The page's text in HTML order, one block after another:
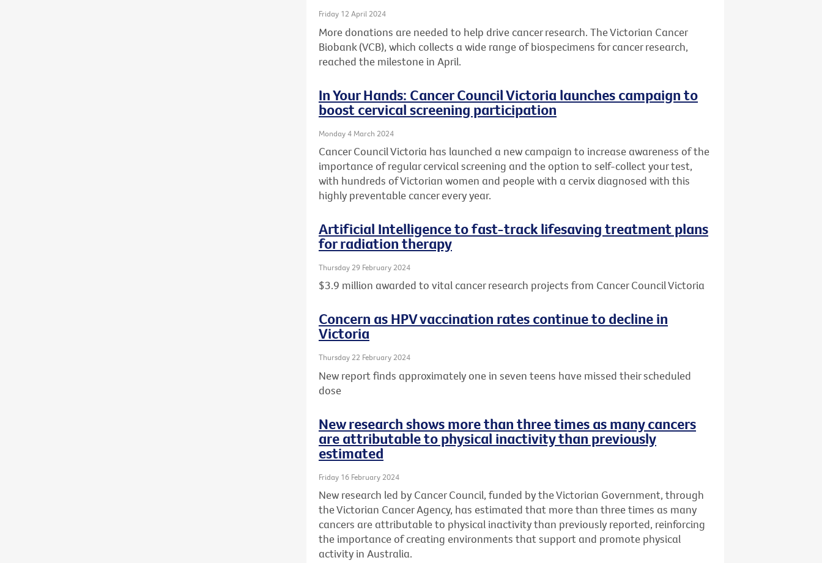
Friday 12 April 2024
More donations are needed to help drive cancer research. The Victorian Cancer
Biobank (VCB), which collects a wide range of biospecimens for cancer research,
reached the milestone in April.
In Your Hands: Cancer Council Victoria launches campaign to
boost cervical screening participation
Monday 4 March 2024
Cancer Council Victoria has launched a new campaign to increase awareness of the
importance of regular cervical screening and the option to self-collect your test,
with hundreds of Victorian women and people with a cervix diagnosed with this
highly preventable cancer every year.
Artificial Intelligence to fast-track lifesaving treatment plans
for radiation therapy
Thursday 29 February 2024
$3.9 million awarded to vital cancer research projects from Cancer Council Victoria
Concern as HPV vaccination rates continue to decline in
Victoria
Thursday 22 February 2024
New report finds approximately one in seven teens have missed their scheduled
dose
New research shows more than three times as many cancers
are attributable to physical inactivity than previously
estimated
Friday 16 February 2024
New research led by Cancer Council, funded by the Victorian Government, through
the Victorian Cancer Agency, has estimated that more than three times as many
cancers are attributable to physical inactivity than previously reported, reinforcing
the importance of creating environments that support and promote physical
activity in Australia.